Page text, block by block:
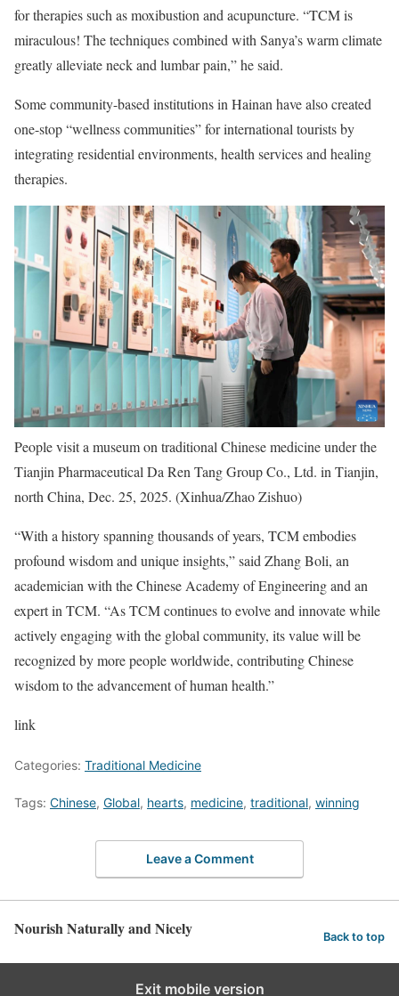
for therapies such as moxibustion and acupuncture. “TCM is
miraculous! The techniques combined with Sanya’s warm climate
greatly alleviate neck and lumbar pain,” he said.
Some community-based institutions in Hainan have also created
one-stop “wellness communities” for international tourists by
integrating residential environments, health services and healing
therapies.
People visit a museum on traditional Chinese medicine under the
Tianjin Pharmaceutical Da Ren Tang Group Co., Ltd. in Tianjin,
north China, Dec. 25, 2025. (Xinhua/Zhao Zishuo)
“With a history spanning thousands of years, TCM embodies
profound wisdom and unique insights,” said Zhang Boli, an
academician with the Chinese Academy of Engineering and an
expert in TCM. “As TCM continues to evolve and innovate while
actively engaging with the global community, its value will be
recognized by more people worldwide, contributing Chinese
wisdom to the advancement of human health.”
link
Categories: Traditional Medicine
Tags: Chinese, Global, hearts, medicine, traditional, winning
Leave a Comment
Nourish Naturally and Nicely Back to top
Exit mobile version